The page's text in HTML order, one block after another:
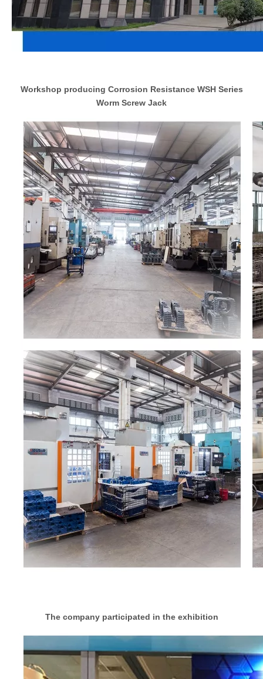
Workshop producing Corrosion Resistance WSH Series
Worm Screw Jack
The company participated in the exhibition